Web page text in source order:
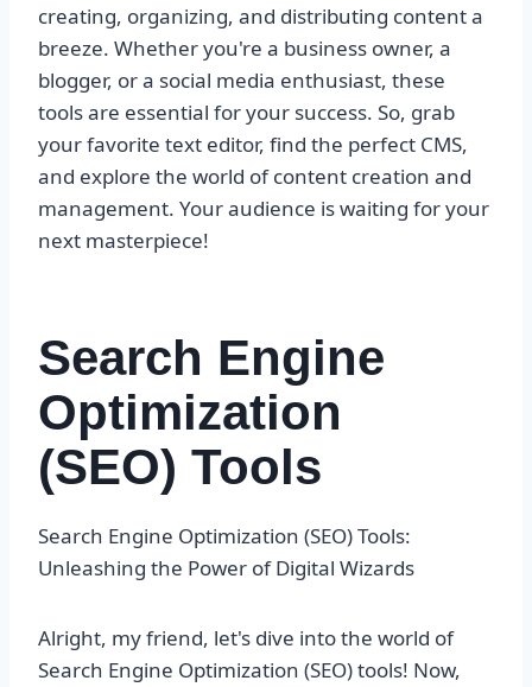
creating, organizing, and distributing content a
breeze. Whether you're a business owner, a
blogger, or a social media enthusiast, these
tools are essential for your success. So, grab
your favorite text editor, find the perfect CMS,
and explore the world of content creation and
management. Your audience is waiting for your
next masterpiece!
Search Engine
Optimization
(SEO) Tools
Search Engine Optimization (SEO) Tools:
Unleashing the Power of Digital Wizards
Alright, my friend, let's dive into the world of
Search Engine Optimization (SEO) tools! Now,